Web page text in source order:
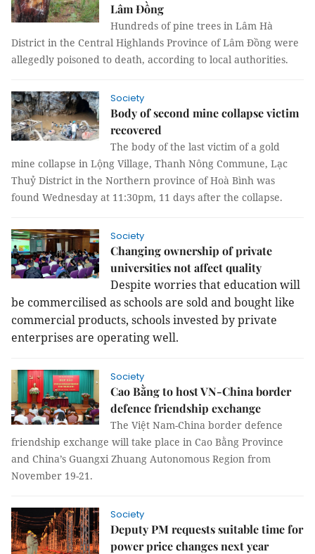
Lâm Đồng
Hundreds of pine trees in Lâm Hà
District in the Central Highlands Province of Lâm Đồng were
allegedly poisoned to death, according to local authorities.
Society
Body of second mine collapse victim
recovered
The body of the last victim of a gold
mine collapse in Lộng Village, Thanh Nông Commune, Lạc
Thuỷ District in the Northern province of Hoà Bình was
found Wednesday at 11:30pm, 11 days after the collapse.
Society
Changing ownership of private
universities not affect quality
Despite worries that education will
be commercilised as schools are sold and bought like
commercial products, schools invested by private
enterprises are operating well.
Society
Cao Bằng to host VN-China border
defence friendship exchange
The Việt Nam-China border defence
friendship exchange will take place in Cao Bằng Province
and China’s Guangxi Zhuang Autonomous Region from
November 19-21.
Society
Deputy PM requests suitable time for
power price changes next year